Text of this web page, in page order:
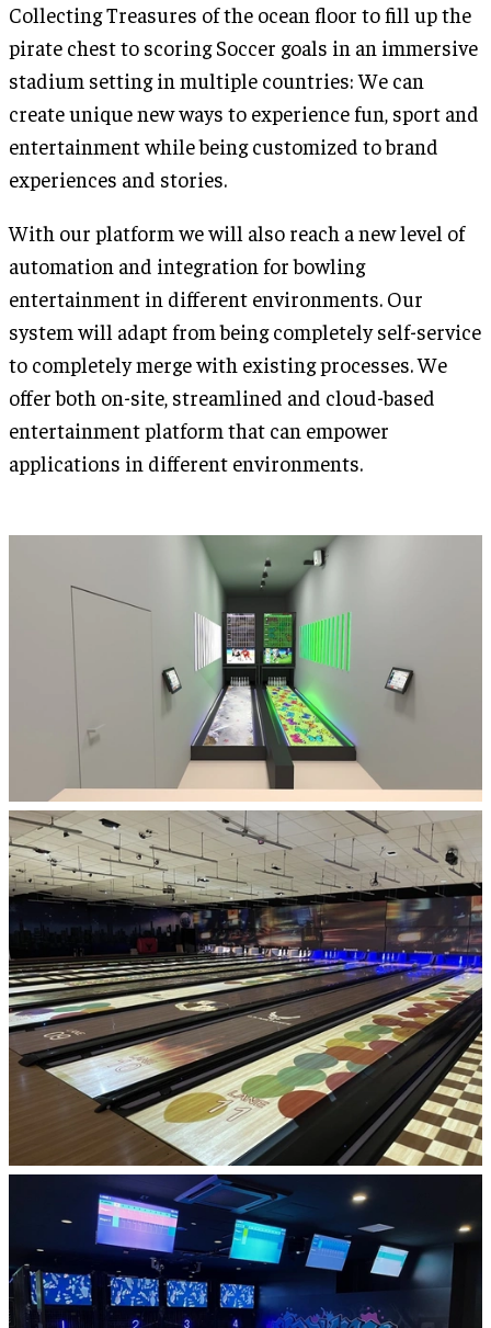
Collecting Treasures of the ocean floor to fill up the
pirate chest to scoring Soccer goals in an immersive
stadium setting in multiple countries: We can
create unique new ways to experience fun, sport and
entertainment while being customized to brand
experiences and stories.
With our platform we will also reach a new level of
automation and integration for bowling
entertainment in different environments. Our
system will adapt from being completely self-service
to completely merge with existing processes. We
offer both on-site, streamlined and cloud-based
entertainment platform that can empower
applications in different environments.